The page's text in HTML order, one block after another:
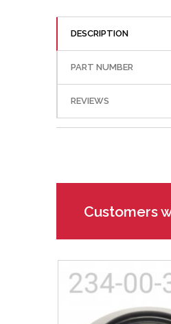
DESCRIPTION
PART NUMBER
REVIEWS
Customers